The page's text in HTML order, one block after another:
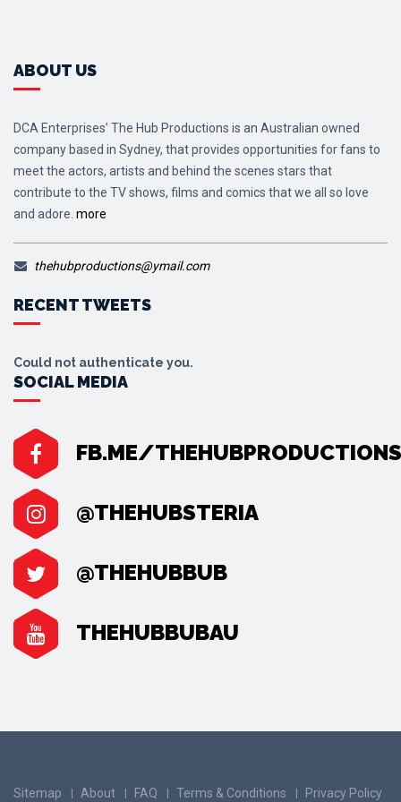
ABOUT US
DCA Enterprises’ The Hub Productions is an Australian owned
company based in Sydney, that provides opportunities for fans to
meet the actors, artists and behind the scenes stars that
contribute to the TV shows, films and comics that we all so love
and adore. more
thehubproductions@ymail.com
RECENT TWEETS
Could not authenticate you.
SOCIAL MEDIA
FB.ME/THEHUBPRODUCTIONS
@THEHUBSTERIA
@THEHUBBUB
THEHUBBUBAU
Sitemap About FAQ Terms & Conditions
Privacy Policy